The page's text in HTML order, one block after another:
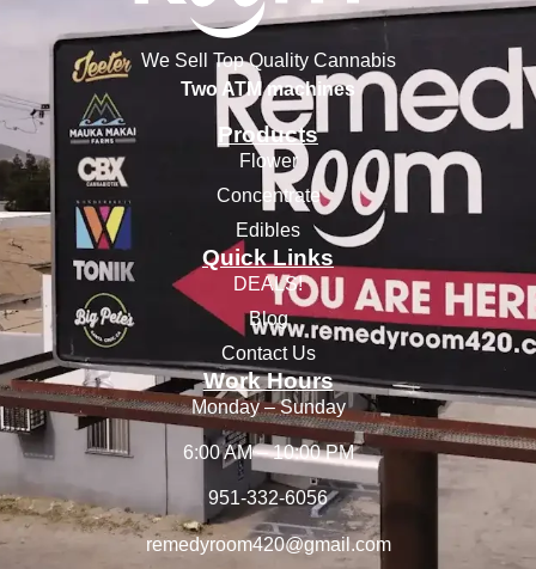
We Sell Top Quality Cannabis
Two ATM machines
Products
Flower
Concentrate
Edibles
Quick Links
DEALS!
Blog
Contact Us
Work Hours
Monday – Sunday
6:00 AM – 10:00 PM
951-332-6056
remedyroom420@gmail.com